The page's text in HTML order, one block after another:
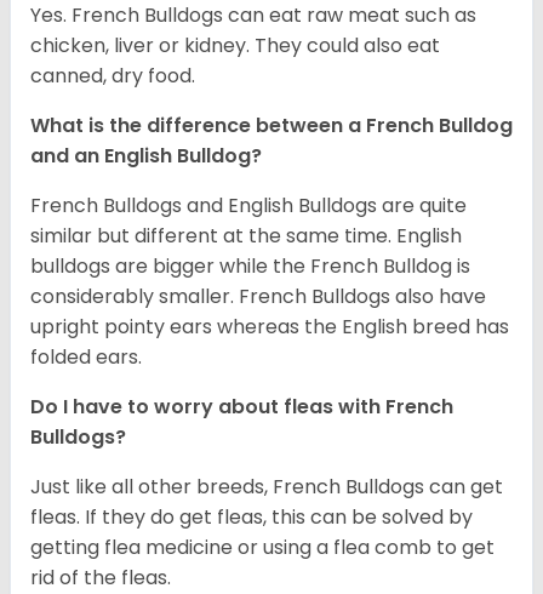
Yes. French Bulldogs can eat raw meat such as
chicken, liver or kidney. They could also eat
canned, dry food.
What is the difference between a French Bulldog
and an English Bulldog?
French Bulldogs and English Bulldogs are quite
similar but different at the same time. English
bulldogs are bigger while the French Bulldog is
considerably smaller. French Bulldogs also have
upright pointy ears whereas the English breed has
folded ears.
Do I have to worry about fleas with French
Bulldogs?
Just like all other breeds, French Bulldogs can get
fleas. If they do get fleas, this can be solved by
getting flea medicine or using a flea comb to get
rid of the fleas.